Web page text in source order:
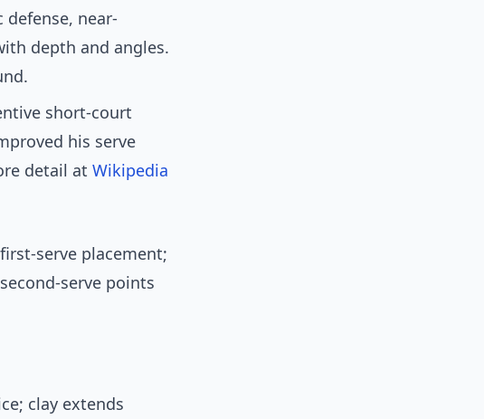
near-
depth and angles.
short-court
his serve
detail at Wikipedia
serve placement;
serve points
clay extends